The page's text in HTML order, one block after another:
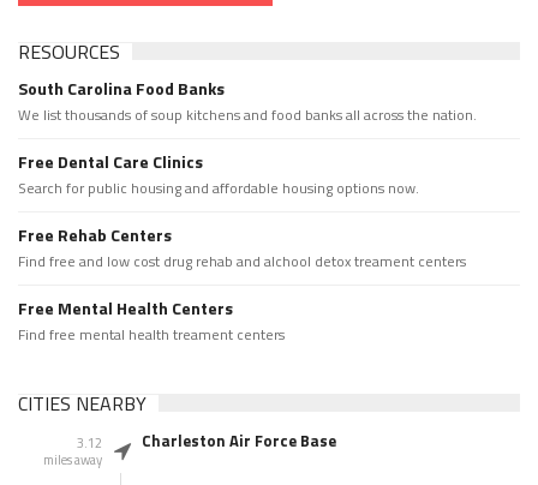
RESOURCES
South Carolina Food Banks
We list thousands of soup kitchens and food banks all across the nation.
Free Dental Care Clinics
Search for public housing and affordable housing options now.
Free Rehab Centers
Find free and low cost drug rehab and alchool detox treament centers
Free Mental Health Centers
Find free mental health treament centers
CITIES NEARBY
3.12
miles away
Charleston Air Force Base